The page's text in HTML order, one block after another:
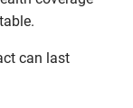
can last